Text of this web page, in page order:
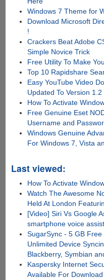
Windows 7 Theme for
Download Microsoft
!
Crackers Beat Adobe
Simple Novice Trick
Free Utility To Make
Top 10 Rapidshare
Easy YouTube Video
Updated To Version 1.2
How To Activate
Free Genuine Eset
Username and
Windows Genuine
For Windows 7, Vista
Last viewed:
How To Activate
Watch The Awesome
Held At London
[Video] Siri Vs Google
smartphone voice
SugarSync - 5 GB
Unlimited Device
Blackberry, Symbian
Kaspersky Internet
Available For Download